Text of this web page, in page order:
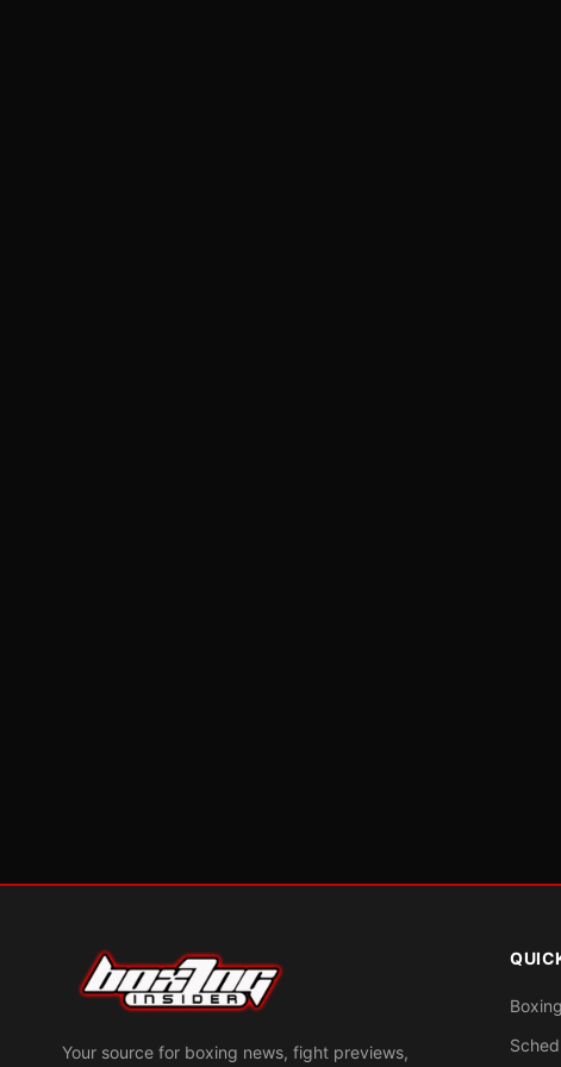
Your source for boxing news, fight previews,